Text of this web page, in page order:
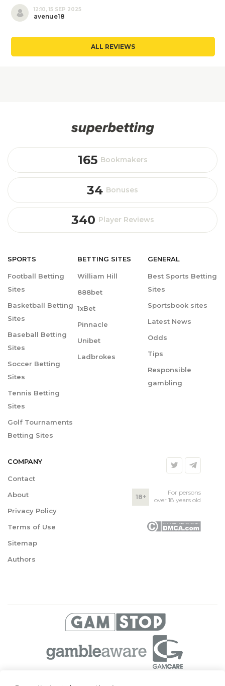
12:10, 15 SEP 2025
avenue18
ALL REVIEWS
165 Bookmakers
34 Bonuses
340 Player Reviews
SPORTS
Football Betting
Sites
Basketball Betting
Sites
Baseball Betting
Sites
Soccer Betting
Sites
Tennis Betting
Sites
Golf Tournaments
Betting Sites
BETTING SITES
William Hill
888bet
1xBet
Pinnacle
Unibet
Ladbrokes
GENERAL
Best Sports Betting
Sites
Sportsbook sites
Latest News
Odds
Tips
Responsible
gambling
COMPANY
Contact
About
Privacy Policy
Terms of Use
Sitemap
Authors
18+
For persons
over 18 years old